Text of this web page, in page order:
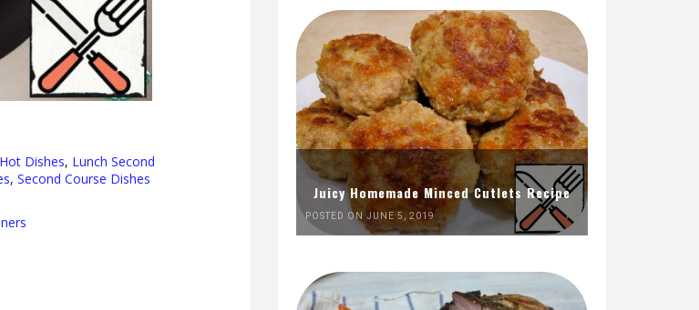
Hot Dishes, Lunch Second
, Second Course Dishes
Juicy Homemade Minced Cutlets Recipe
POSTED ON JUNE 5, 2019